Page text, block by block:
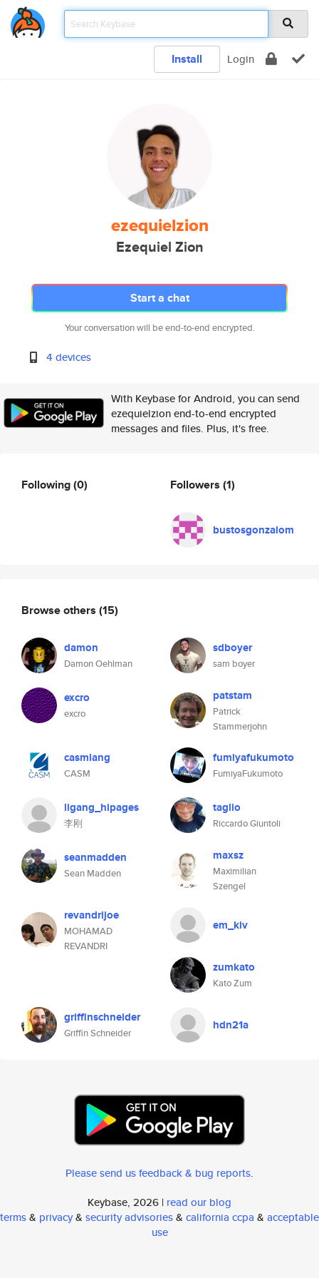
Install Login
ezequielzion
Ezequiel Zion
Start a chat
Your conversation will be end-to-end encrypted.
4 devices
With Keybase for Android, you can send
ezequielzion end-to-end encrypted
messages and files. Plus, it's free.
Following(0) Followers (1)
bustosgonzalom
Browse others (15)
damon
Damon Oehlman
sdboyer
sam boyer
excro
excro
patstam
Patrick
Stammerjohn
casmlang
CASM
fumiyafukumoto
FumiyaFukumoto
ligang_hipages
李刚
taglio
Riccardo Giuntoli
seanmadden
Sean Madden
maxsz
Maximilian
Szengel
revandrijoe
MOHAMAD
REVANDRI
em_kiv
zumkato
Kato Zum
griffinschneider
Griffin Schneider
hdn21a
Please send us feedback & bug reports.
Keybase, 2026 | read our blog
terms& privacy& security advisories& california ccpa & acceptable
use